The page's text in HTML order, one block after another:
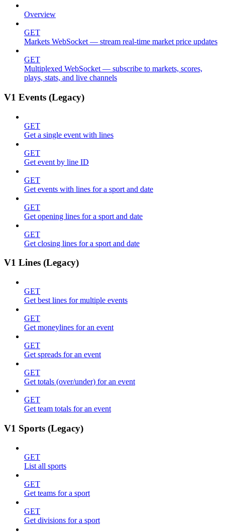
Overview
GET
Markets WebSocket — stream real-time market price updates
GET
Multiplexed WebSocket — subscribe to markets, scores,
plays, stats, and live channels
V1 Events (Legacy)
GET
Get a single event with lines
GET
Get event by line ID
GET
Get events with lines for a sport and date
GET
Get opening lines for a sport and date
GET
Get closing lines for a sport and date
V1 Lines (Legacy)
GET
Get best lines for multiple events
GET
Get moneylines for an event
GET
Get spreads for an event
GET
Get totals (over/under) for an event
GET
Get team totals for an event
V1 Sports (Legacy)
GET
List all sports
GET
Get teams for a sport
GET
Get divisions for a sport